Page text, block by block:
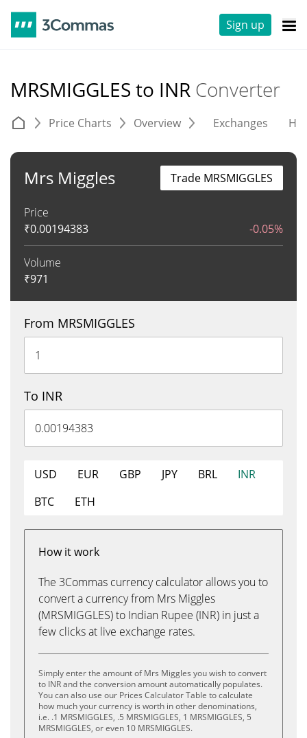
Sign up
MRSMIGGLES to INR Converter
Price Charts Overview Exchanges
Mrs Miggles
Price
₹0.00194383 -0.05%
Volume
₹971
Trade MRSMIGGLES
From MRSMIGGLES
To INR
USD EUR GBP JPY BRL
INR
BTC
ETH
How it work
The 3Commas currency calculator allows you to
convert a currency from Mrs Miggles
(MRSMIGGLES) to Indian Rupee (INR) in just a
few clicks at live exchange rates.
Simply enter the amount of Mrs Miggles you wish to convert
to INR and the conversion amount automatically populates.
You can also use our Prices Calculator Table to calculate
how much your currency is worth in other denominations,
i.e. .1 MRSMIGGLES, .5 MRSMIGGLES, 1 MRSMIGGLES, 5
MRSMIGGLES, or even 10 MRSMIGGLES.